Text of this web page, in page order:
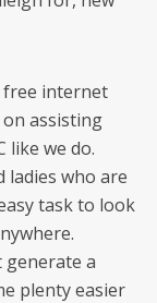
free internet
assisting
like we do.
ladies who are
task to look
a
plenty easier